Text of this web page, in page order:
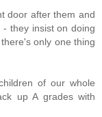
door after them and
they insist on doing
only one thing
of our whole
up A grades with